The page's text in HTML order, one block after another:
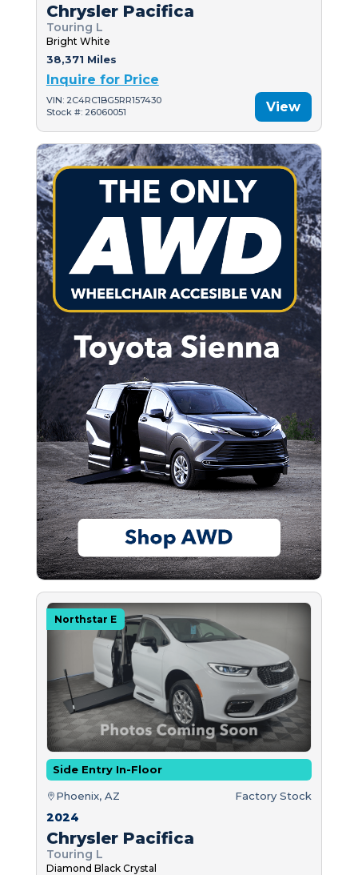
Chrysler Pacifica
Touring L
Bright White
38,371 Miles
Inquire for Price
VIN: 2C4RC1BG5RR157430
Stock #: 26060051
View
Northstar E
Side Entry In-Floor
Phoenix, AZ Factory Stock
2024
Chrysler Pacifica
Touring L
Diamond Black Crystal